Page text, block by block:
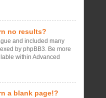
no results?
and included many
by phpBB3. Be more
within Advanced
a blank page!?